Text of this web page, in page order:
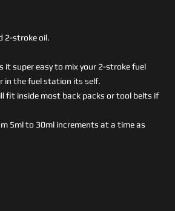
2-stroke oil.
it super easy to mix your 2-stroke fuel
in the fuel station its self.
fit inside most back packs or tool belts if
5ml to 30ml increments at a time as